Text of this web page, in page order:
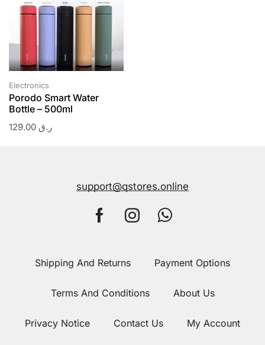
Electronics
Porodo Smart Water
Bottle – 500ml
ر.ق
support@qstores.online
Shipping And Returns Payment Options
Terms And Conditions About Us
Privacy Notice Contact Us My Account